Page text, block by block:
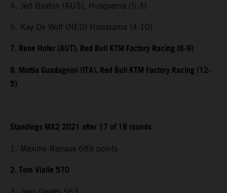
4. Jed Beaton (AUS), Husqvarna (5-3)
5. Kay De Wolf (NED) Husqvarna (4-10)
7. Rene Hofer (AUT), Red Bull KTM Factory Racing (6-9)
8. Mattia Guadagnini (ITA), Red Bull KTM Factory Racing (12-
5)
Standings MX2 2021 after 17 of 18 rounds
1. Maxime Renaux 689 points
2. Tom Vialle 570